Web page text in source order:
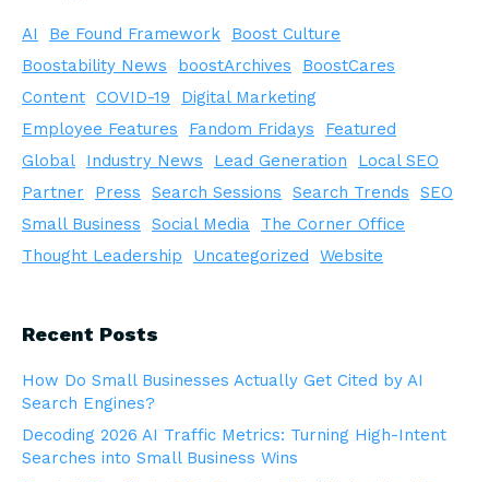
AI Be Found Framework
Boost Culture
Boostability News
boostArchives
BoostCares
Content COVID-19
Digital Marketing
Employee Features
Fandom Fridays
Featured
Global
Industry News Lead Generation
Local SEO
Partner
Press Search Sessions Search Trends
SEO
Small Business
Social Media
The Corner Office
Thought Leadership
Uncategorized Website
Recent Posts
How Do Small Businesses Actually Get Cited by AI
Search Engines?
Decoding 2026 AI Traffic Metrics: Turning High-Intent
Searches into Small Business Wins